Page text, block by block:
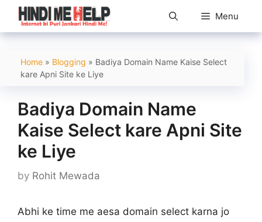
Skip
content
Menu
Home » Blogging » Badiya Domain Name Kaise Select
kare Apni Site ke Liye
Badiya Domain Name
Kaise Select kare Apni Site
ke Liye
by Rohit Mewada
Abhi ke time me aesa domain select karna jo